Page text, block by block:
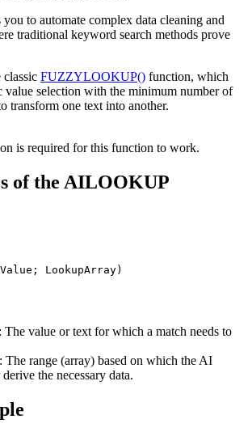
to automate complex data cleaning and
traditional keyword search methods prove
classic FUZZYLOOKUP() function, which
value selection with the minimum number of
transform one text into another.
is required for this function to work.
of the AILOOKUP
The value or text for which a match needs to
The range (array) based on which the AI
the necessary data.